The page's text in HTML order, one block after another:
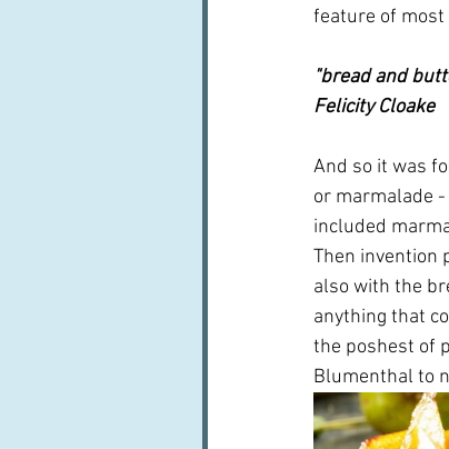
feature of
"bread and
Felicity Cloake
And so it was
or marmalade
included
Then invention
also with the
anything that
the poshest of
Blumenthal to